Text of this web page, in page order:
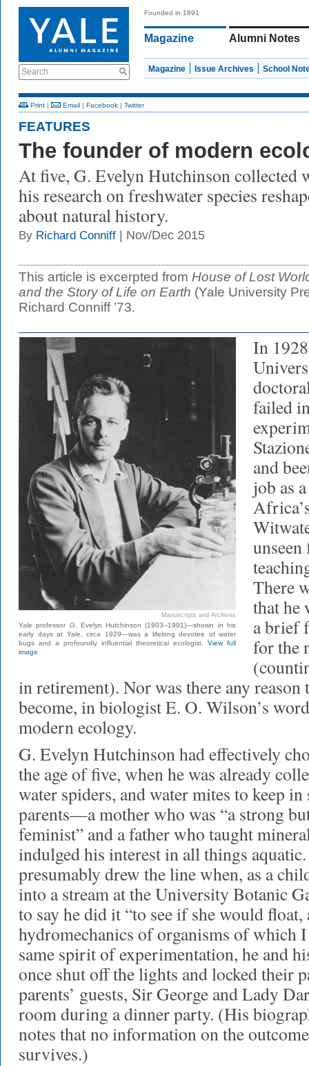
Search
Founded in 1891
Magazine Alumni Notes
Magazine Issue Archives School
Print | Email | Facebook | Twitter
FEATURES
The founder of modern
At five, G. Evelyn Hutchinson collected
his research on freshwater species
about natural history.
By Richard Conniff | Nov/Dec 2015
This article is excerpted from House of Lost
and the Story of Life on Earth (Yale University
Richard Conniff ’73.
Manuscripts and Archives
Yale professor G. Evelyn Hutchinson (1903–1991)—shown in his
early days at Yale, circa 1929—was a lifelong devotee of water
bugs and a profoundly influential theoretical ecologist. View full
image
In
failed
and
job as
There
that he
a brief
for the
in retirement). Nor was there any reason
become, in biologist E. O. Wilson’s
modern ecology.
G. Evelyn Hutchinson had effectively
the age of five, when he was already
water spiders, and water mites to keep
parents—a mother who was “a strong
feminist” and a father who taught
indulged his interest in all things
presumably drew the line when, as a
into a stream at the University Botanic
to say he did it “to see if she would
hydromechanics of organisms of which
same spirit of experimentation, he and
once shut off the lights and locked their
parents’ guests, Sir George and Lady
room during a dinner party. (His
notes that no information on the
survives.)